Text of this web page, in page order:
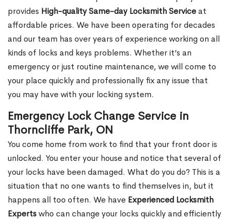
provides High-quality Same-day Locksmith Serviceat
affordable prices. We have been operating for decades
and our team has over years of experience working on all
kinds of locks and keys problems. Whether it’s an
emergency or just routine maintenance, we will come to
your place quickly and professionally fix any issue that
you may have with your locking system.
Emergency Lock Change Service in
Thorncliffe Park, ON
You come home from work to find that your front door is
unlocked. You enter your house and notice that several of
your locks have been damaged. What do you do? This is a
situation that no one wants to find themselves in, but it
happens all too often. We have Experienced Locksmith
Expertswho can change your locks quickly and efficiently